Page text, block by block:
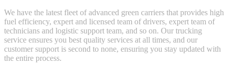
We have the latest fleet of advanced green carriers that provides high
fuel efficiency, expert and licensed team of drivers, expert team of
technicians and logistic support team, and so on. Our trucking
service ensures you best quality services at all times, and our
customer support is second to none, ensuring you stay updated with
the entire process.